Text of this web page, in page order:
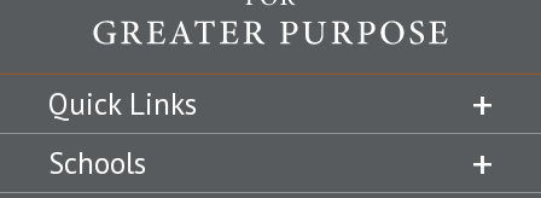
Quick Links
Schools